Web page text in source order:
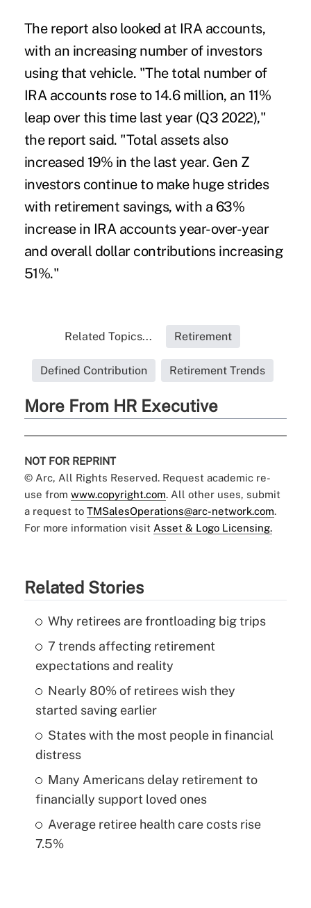
The report also looked at IRA accounts,
with an increasing number of investors
using that vehicle. "The total number of
IRA accounts rose to 14.6 million, an 11%
leap over this time last year (Q3 2022),"
the report said. "Total assets also
increased 19% in the last year. Gen Z
investors continue to make huge strides
with retirement savings, with a 63%
increase in IRA accounts year-over-year
and overall dollar contributions increasing
51%."
Related Topics... Retirement
Defined Contribution Retirement Trends
More From HR Executive
NOT FOR REPRINT
© Arc, All Rights Reserved. Request academic re-
use from www.copyright.com. All other uses, submit
a request to TMSalesOperations@arc-network.com.
For more information visit Asset & Logo Licensing.
Related Stories
Why retirees are frontloading big trips
7 trends affecting retirement
expectations and reality
Nearly 80% of retirees wish they
started saving earlier
States with the most people in financial
distress
Many Americans delay retirement to
financially support loved ones
Average retiree health care costs rise
7.5%